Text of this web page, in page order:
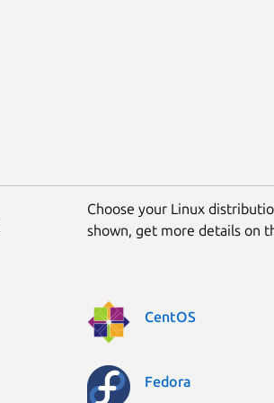
Choose your Linux
shown, get more details on
CentOS
Fedora